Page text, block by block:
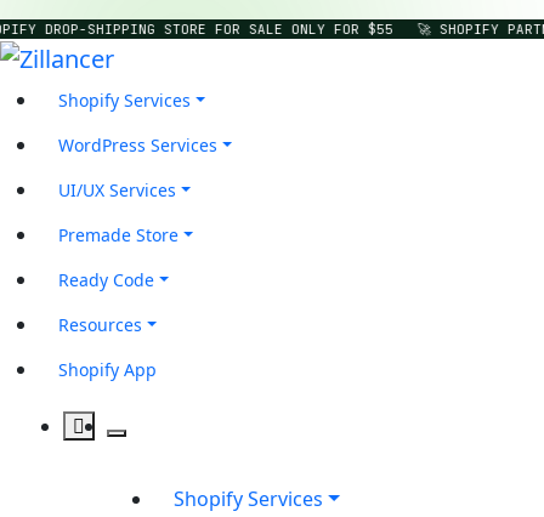
DROP-SHIPPING STORE FOR SALE ONLY FOR $55 🚀 SHOPIFY
Shopify Services
WordPress Services
UI/UX Services
Premade Store
Ready Code
Resources
Shopify App
Shopify Services